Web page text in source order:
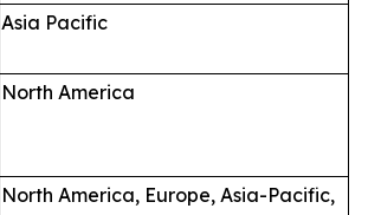
Asia Pacific
North America
North America, Europe, Asia-Pacific,